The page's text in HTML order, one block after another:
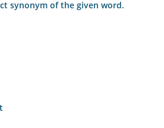
synonym of the given word.